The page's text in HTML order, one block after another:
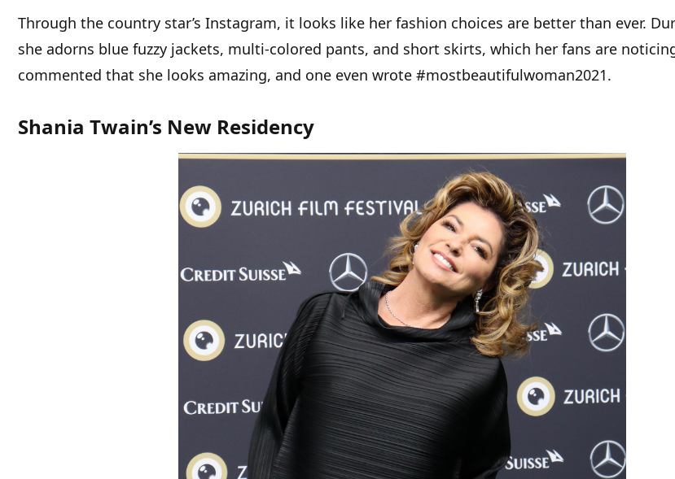
Through the country star’s Instagram, it looks like her fashion choices are better than ever.
she adorns blue fuzzy jackets, multi-colored pants, and short skirts, which her fans are
commented that she looks amazing, and one even wrote #mostbeautifulwoman2021.
Shania Twain’s New Residency